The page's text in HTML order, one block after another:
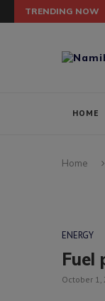
TRENDING NOW
HOME
Home
ENERGY
Fuel
October 1,